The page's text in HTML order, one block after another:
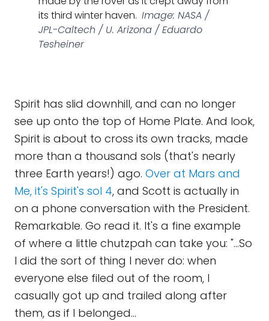
its third winter haven. Image: NASA /
JPL-Caltech / U. Arizona / Eduardo
Tesheiner
Spirit has slid downhill, and can no longer
see up onto the top of Home Plate. And look,
Spirit is about to cross its own tracks, made
more than a thousand sols (that's nearly
three Earth years!) ago. Over at Mars and
Me, it's Spirit's sol 4, and Scott is actually in
on a phone conversation with the President.
Remarkable. Go read it. It's a fine example
of where a little chutzpah can take you: "...So
I did the sort of thing I never do: when
everyone else filed out of the room, I
casually got up and trailed along after
them, as if I belonged...